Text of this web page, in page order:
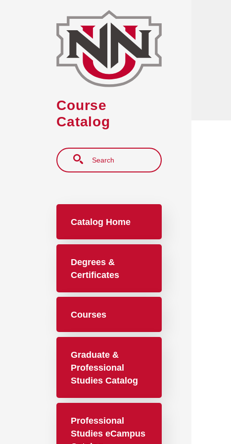
Course
Catalog
Search
Catalog Home
Degrees &
Certificates
Courses
Graduate &
Professional
Studies Catalog
Professional
Studies eCampus